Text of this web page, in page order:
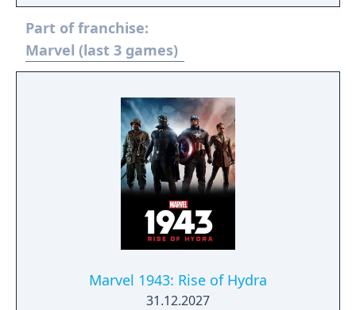
additional narrative elements tied to AIM
and its experiments. Players faced new
combat challenges designed around the
Cosmic Cube’s abilities. The content was
the base game.
Part of franchise:
Marvel (last 3 games)
Marvel 1943: Rise of Hydra
31.12.2027